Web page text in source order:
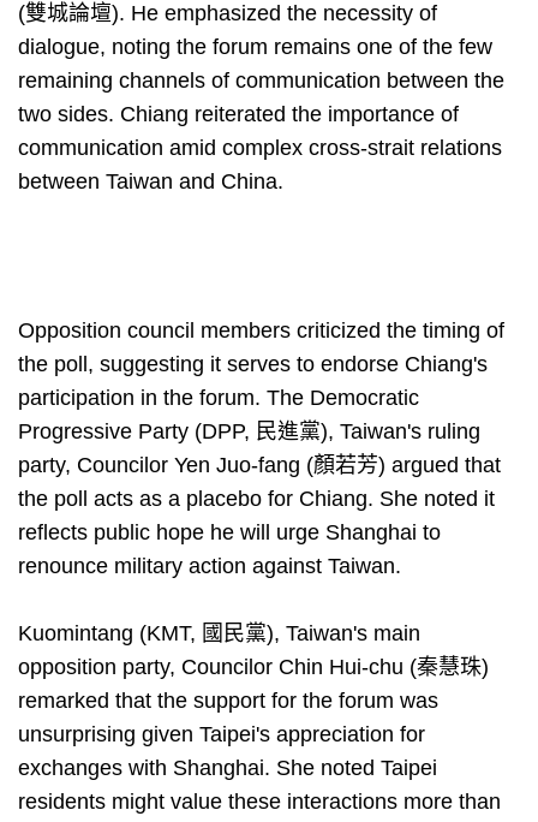
(雙城論壇). He emphasized the necessity of
dialogue, noting the forum remains one of the few
remaining channels of communication between the
two sides. Chiang reiterated the importance of
communication amid complex cross-strait relations
between Taiwan and China.
Opposition council members criticized the timing of
the poll, suggesting it serves to endorse Chiang's
participation in the forum. The Democratic
Progressive Party (DPP, 民進黨), Taiwan's ruling
party, Councilor Yen Juo-fang (顏若芳) argued that
the poll acts as a placebo for Chiang. She noted it
reflects public hope he will urge Shanghai to
renounce military action against Taiwan.
Kuomintang (KMT, 國民黨), Taiwan's main
opposition party, Councilor Chin Hui-chu (秦慧珠)
remarked that the support for the forum was
unsurprising given Taipei's appreciation for
exchanges with Shanghai. She noted Taipei
residents might value these interactions more than